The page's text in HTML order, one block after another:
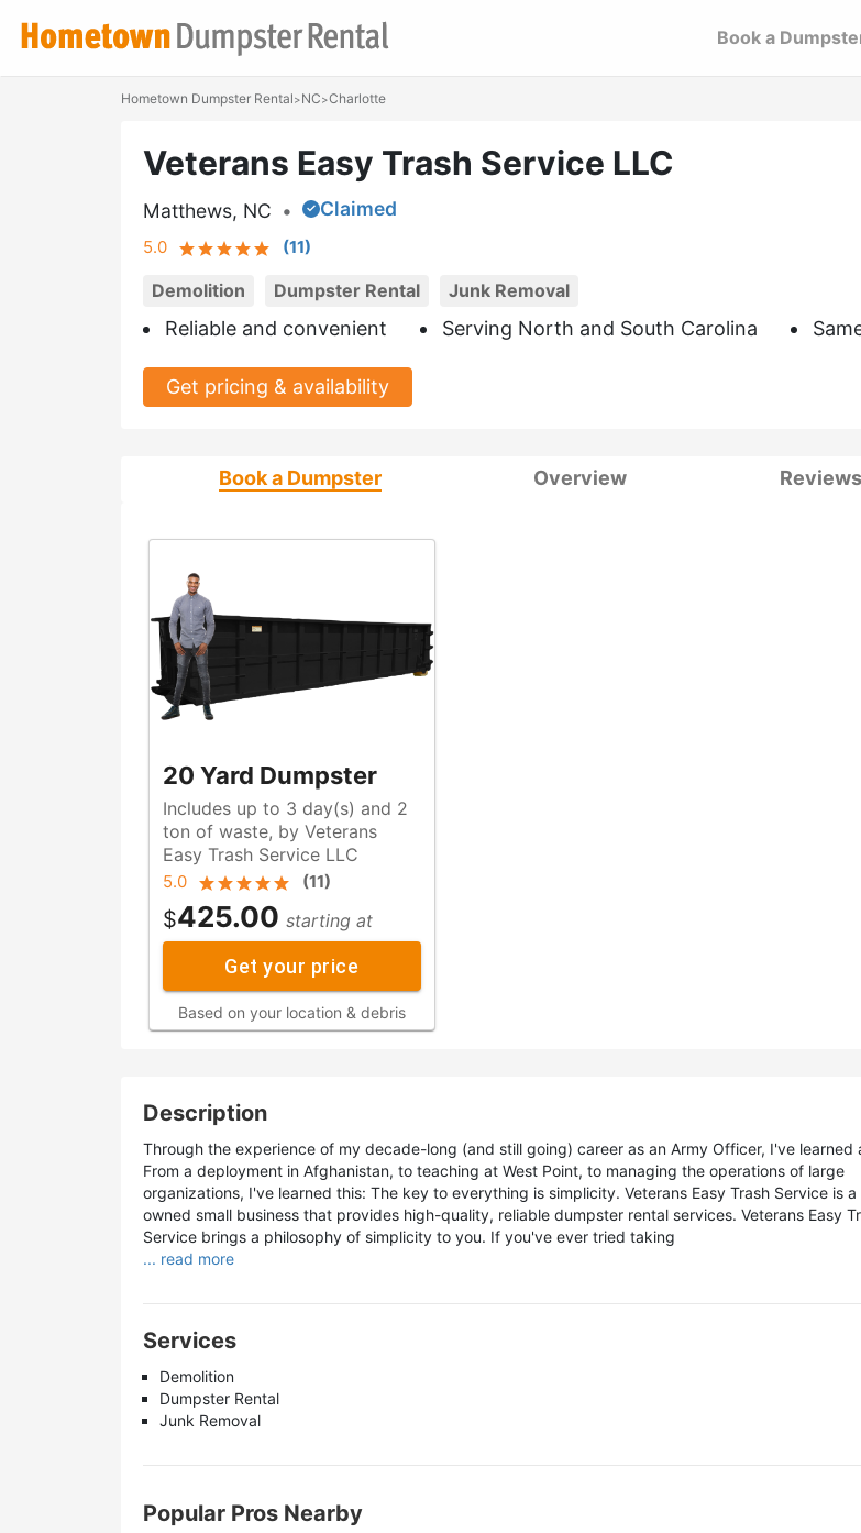
Book a
Hometown Dumpster Rental>NC>Charlotte
Veterans Easy Trash Service LLC
Matthews, NC • Claimed
5.0 (11)
Demolition Dumpster Rental Junk Removal
Reliable and convenient Serving North and South Carolina
Get pricing & availability
Book a Dumpster Overview Reviews
20 Yard Dumpster
Includes up to 3 day(s) and 2
ton of waste, by Veterans
Easy Trash Service LLC
5.0 (11)
$425.00 starting at
Get your price
Based on your location & debris
Description
Through the experience of my decade-long (and still going) career as an Army Officer, I've learned
From a deployment in Afghanistan, to teaching at West Point, to managing the operations of large
organizations, I've learned this: The key to everything is simplicity. Veterans Easy Trash Service is a
owned small business that provides high-quality, reliable dumpster rental services. Veterans Easy
Service brings a philosophy of simplicity to you. If you've ever tried taking
... read more
Services
Demolition
Dumpster Rental
Junk Removal
Popular Pros Nearby